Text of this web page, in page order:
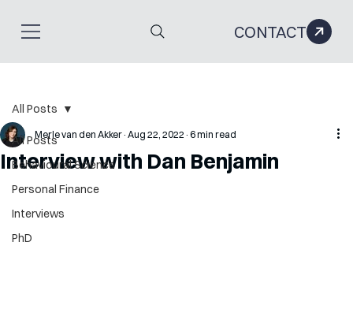
CONTACT
All Posts
Behavioural Science
Personal Finance
Interviews
PhD
All Posts
Interview with Dan Benjamin
Merle van den Akker Aug 22, 2022 6 min read